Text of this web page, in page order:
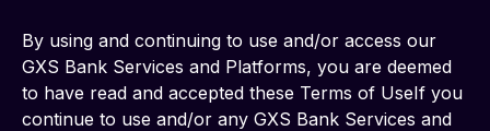
By using and continuing to use and/or access our
GXS Bank Services and Platforms, you are deemed
to have read and accepted these Terms of UseIf you
continue to use and/or any GXS Bank Services and